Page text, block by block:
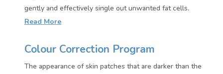
gently and effectively single out unwanted fat cells.
Read More
Colour Correction Program
The appearance of skin patches that are darker than the